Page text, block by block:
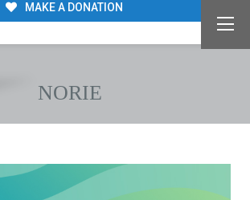
MAKE A DONATION
NORIE